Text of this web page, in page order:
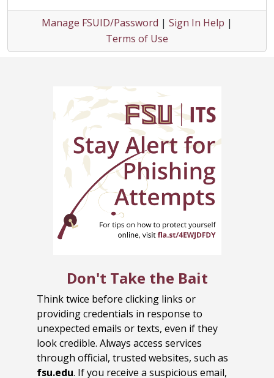
Don't Take the Bait
Think twice before clicking links or
providing credentials in response to
unexpected emails or texts, even if they
look credible. Always access services
through official, trusted websites, such as
fsu.edu. If you receive a suspicious email,
Manage FSUID/Password | Sign In Help |
Terms of Use